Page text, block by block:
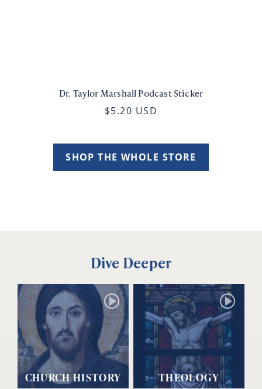
Dr. Taylor Marshall Podcast Sticker
$5.20 USD
SHOP THE WHOLE STORE
Dive Deeper
CHURCH HISTORY THEOLOGY